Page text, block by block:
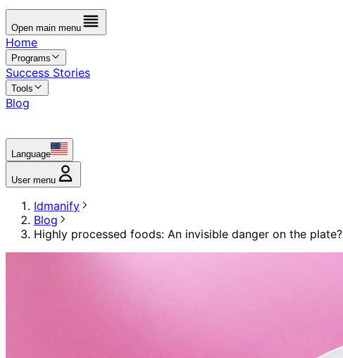
Open main menu
Home
Programs
Success Stories
Tools
Blog
Language
User menu
Idmanify
Blog
Highly processed foods: An invisible danger on the plate?